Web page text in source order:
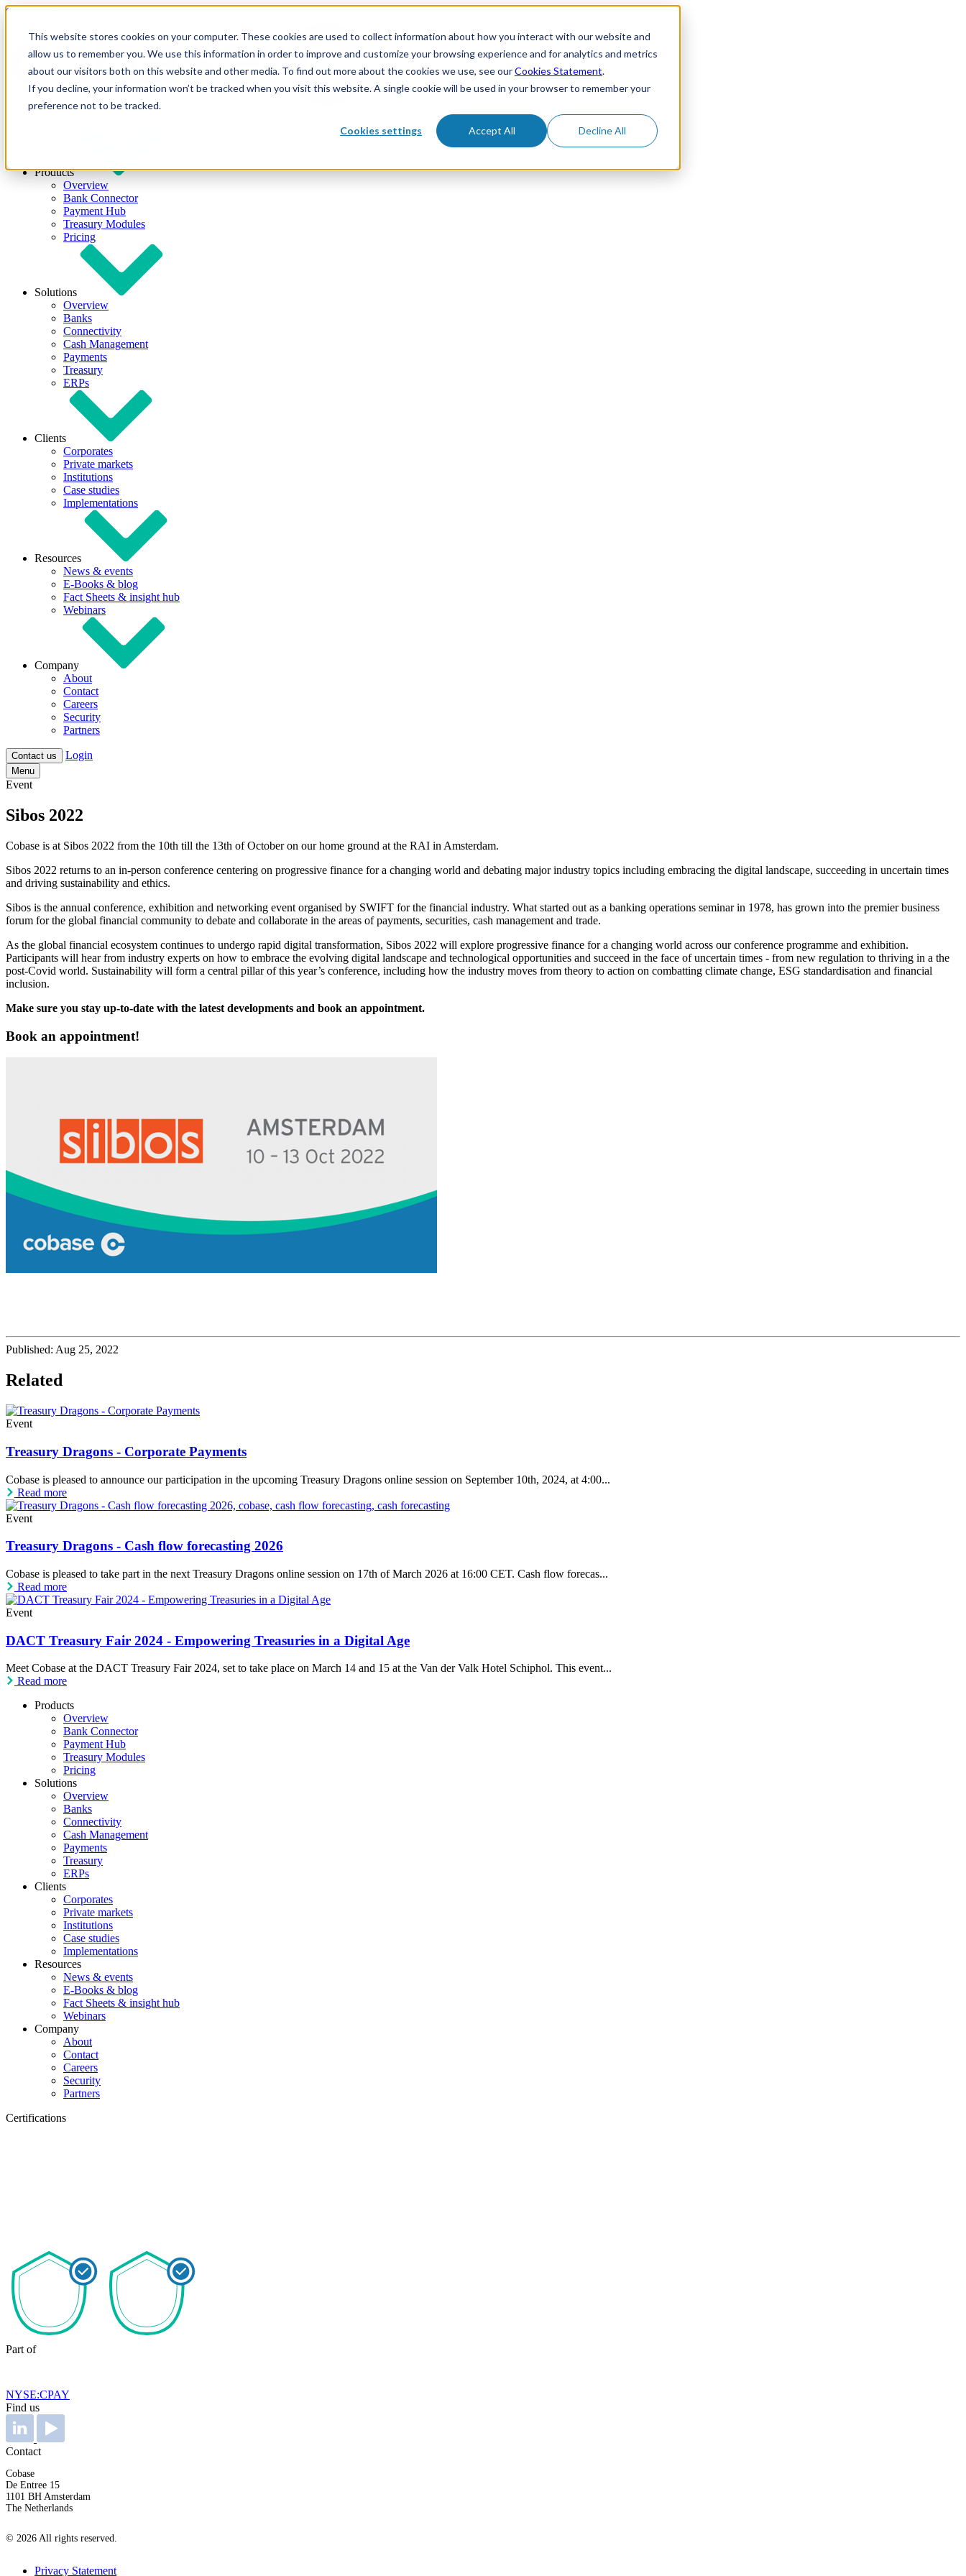
This website stores cookies on your computer. These cookies are used to collect information about how you interact with our website and
allow us to remember you. We use this information in order to improve and customize your browsing experience and for analytics and metrics
about our visitors both on this website and other media. To find out more about the cookies we use, see ourCookies Statement.
If you decline, your information won’t be tracked when you visit this website. A single cookie will be used in your browser to remember your
preference not to be tracked.
Cookies settings Accept All Decline All
Skip to content
Products
Overview
Bank Connector
Payment Hub
Treasury Modules
Pricing
Solutions
Overview
Banks
Connectivity
Cash Management
Payments
Treasury
ERPs
Clients
Corporates
Private markets
Institutions
Case studies
Implementations
Resources
News & events
E-Books & blog
Fact Sheets & insight hub
Webinars
Company
About
Contact
Careers
Security
Partners
Contact us Login
Menu
Event
Sibos 2022
Cobase is at Sibos 2022 from the 10th till the 13th of October on our home ground at the RAI in Amsterdam.
Sibos 2022 returns to an in-person conference centering on progressive finance for a changing world and debating major industry topics including embracing the digital landscape, succeeding in uncertain times
and driving sustainability and ethics.
Sibos is the annual conference, exhibition and networking event organised by SWIFT for the financial industry. What started out as a banking operations seminar in 1978, has grown into the premier business
forum for the global financial community to debate and collaborate in the areas of payments, securities, cash management and trade.
As the global financial ecosystem continues to undergo rapid digital transformation, Sibos 2022 will explore progressive finance for a changing world across our conference programme and exhibition.
Participants will hear from industry experts on how to embrace the evolving digital landscape and technological opportunities and succeed in the face of uncertain times - from new regulation to thriving in a the
post-Covid world. Sustainability will form a central pillar of this year’s conference, including how the industry moves from theory to action on combatting climate change, ESG standardisation and financial
inclusion.
Make sure you stay up-to-date with the latest developments and book an appointment.
Book an appointment!
Published: Aug 25, 2022
Related
Event
Treasury Dragons - Corporate Payments
Cobase is pleased to announce our participation in the upcoming Treasury Dragons online session on September 10th, 2024, at 4:00...
Read more
Event
Treasury Dragons - Cash flow forecasting 2026
Cobase is pleased to take part in the next Treasury Dragons online session on 17th of March 2026 at 16:00 CET. Cash flow forecas...
Read more
Event
DACT Treasury Fair 2024 - Empowering Treasuries in a Digital Age
Meet Cobase at the DACT Treasury Fair 2024, set to take place on March 14 and 15 at the Van der Valk Hotel Schiphol. This event...
Read more
Products
Overview
Bank Connector
Payment Hub
Treasury Modules
Pricing
Solutions
Overview
Banks
Connectivity
Cash Management
Payments
Treasury
ERPs
Clients
Corporates
Private markets
Institutions
Case studies
Implementations
Resources
News & events
E-Books & blog
Fact Sheets & insight hub
Webinars
Company
About
Contact
Careers
Security
Partners
Certifications
Part of
NYSE:CPAY
Find us
Contact
Cobase
De Entree 15
1101 BH Amsterdam
The Netherlands
© 2026 All rights reserved.
Privacy Statement